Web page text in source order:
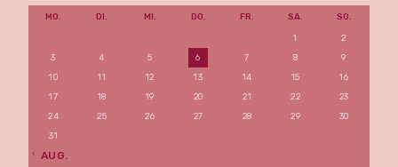
MO. DI. MI. DO. FR. SA.
SO.
1
2
3
4 5 6 7 8
9
10
11 12 13 14 15
16
17
18 19 20 21 22
23
24
25 26 27 28 29
30
31
« AUG.